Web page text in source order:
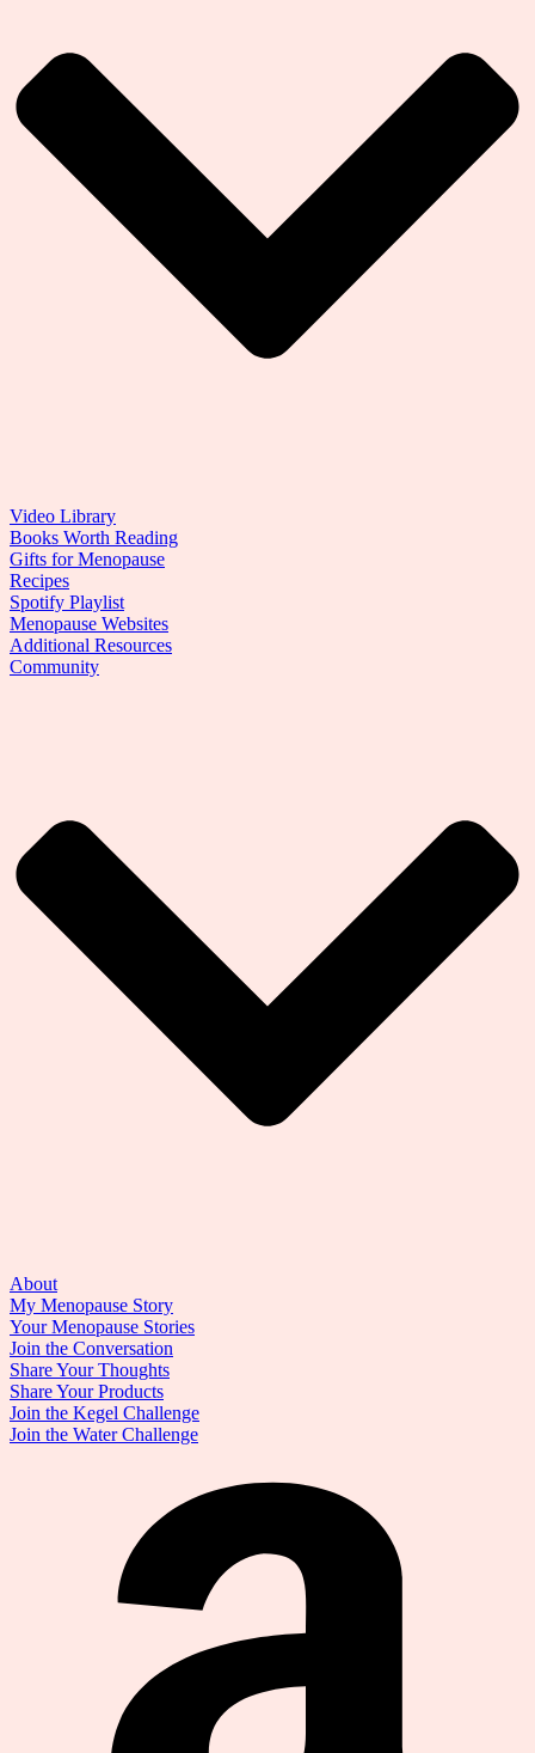
Video Library
Books Worth Reading
Gifts for Menopause
Recipes
Spotify Playlist
Menopause Websites
Additional Resources
Community
About
My Menopause Story
Your Menopause Stories
Join the Conversation
Share Your Thoughts
Share Your Products
Join the Kegel Challenge
Join the Water Challenge